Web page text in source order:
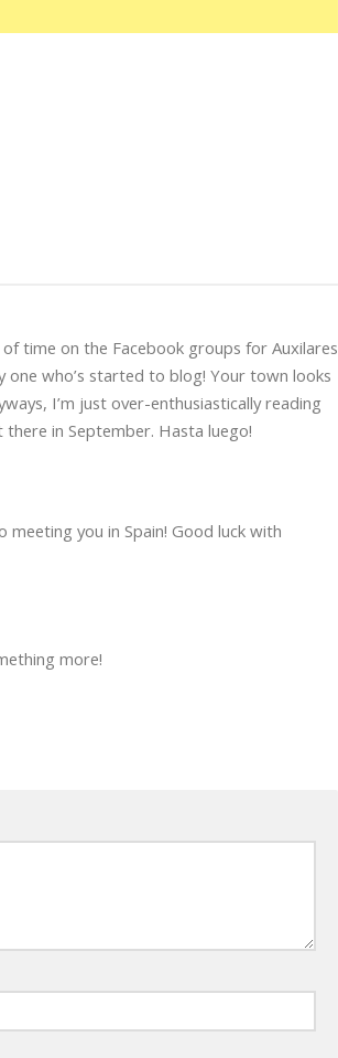
time on the Facebook groups for Auxilares
one who’s started to blog! Your town looks
I’m just over-enthusiastically reading
in September. Hasta luego!
you in Spain! Good luck with
more!